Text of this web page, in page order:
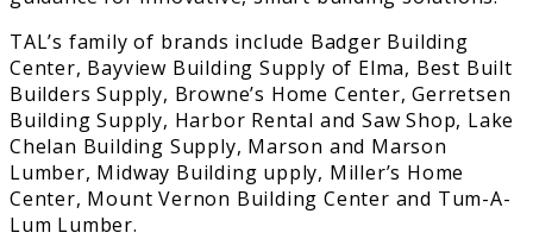
TAL’s family of brands include Badger Building
Center, Bayview Building Supply of Elma, Best Built
Builders Supply, Browne’s Home Center, Gerretsen
Building Supply, Harbor Rental and Saw Shop, Lake
Chelan Building Supply, Marson and Marson
Lumber, Midway Building upply, Miller’s Home
Center, Mount Vernon Building Center and Tum-A-
Lum Lumber.